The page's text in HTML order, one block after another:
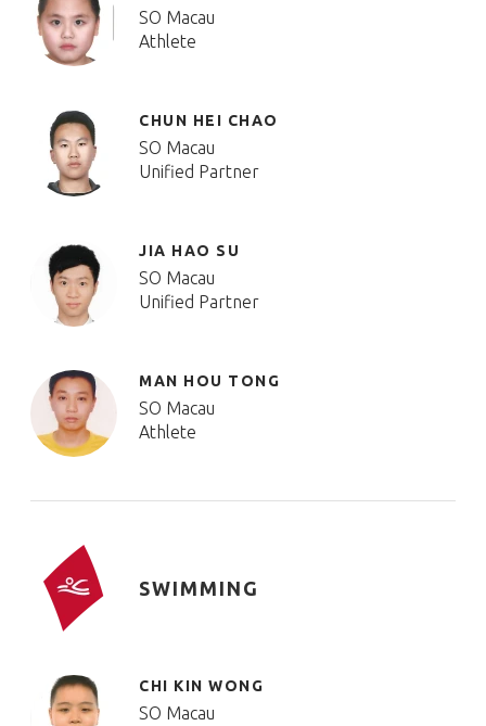
SO Macau
Athlete
CHUN HEI CHAO
SO Macau
Unified Partner
JIA HAO SU
SO Macau
Unified Partner
MAN HOU TONG
SO Macau
Athlete
SWIMMING
CHI KIN WONG
SO Macau